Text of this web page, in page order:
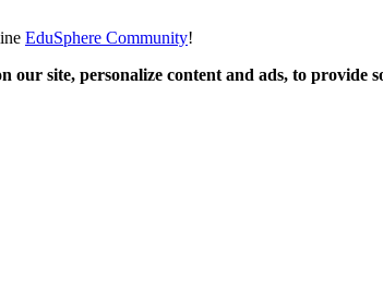
EduSphere Community!
our site, personalize content and ads, to